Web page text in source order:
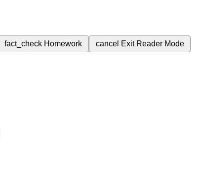
fact_check Homework cancel Exit Reader Mode